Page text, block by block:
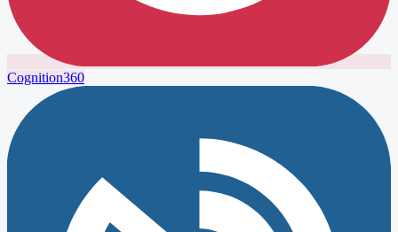
Cognition360